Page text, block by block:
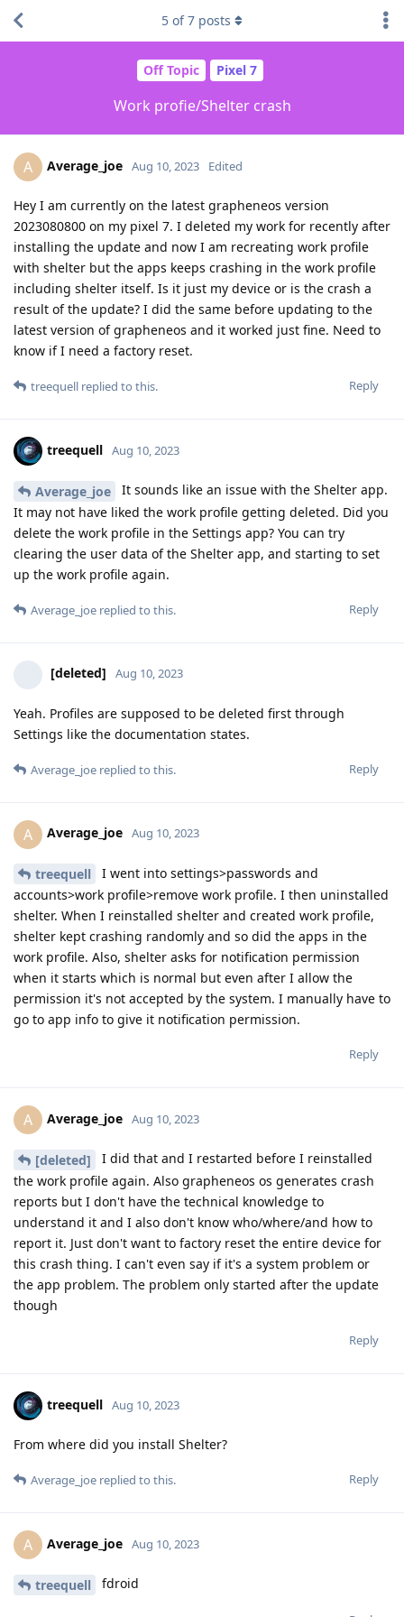
Off Topic Pixel 7
Work profie/Shelter crash
5 of7 posts
A Average_joe Aug 10, 2023 Edited
Hey I am currently on the latest grapheneos version
2023080800 on my pixel 7. I deleted my work for recently after
installing the update and now I am recreating work profile
with shelter but the apps keeps crashing in the work profile
including shelter itself. Is it just my device or is the crash a
result of the update? I did the same before updating to the
latest version of grapheneos and it worked just fine. Need to
know if I need a factory reset.
Reply
treequell replied to this.
treequell Aug 10, 2023
Average_joe
It sounds like an issue with the Shelter app.
It may not have liked the work profile getting deleted. Did you
delete the work profile in the Settings app? You can try
clearing the user data of the Shelter app, and starting to set
up the work profile again.
Reply
Average_joe replied to this.
[deleted] Aug 10, 2023
Yeah. Profiles are supposed to be deleted first through
Settings like the documentation states.
Reply
Average_joe replied to this.
A Average_joe Aug 10, 2023
treequell
I went into settings>passwords and
accounts>work profile>remove work profile. I then uninstalled
shelter. When I reinstalled shelter and created work profile,
shelter kept crashing randomly and so did the apps in the
work profile. Also, shelter asks for notification permission
when it starts which is normal but even after I allow the
permission it's not accepted by the system. I manually have to
go to app info to give it notification permission.
Reply
A Average_joe Aug 10, 2023
[deleted]
I did that and I restarted before I reinstalled
the work profile again. Also grapheneos os generates crash
reports but I don't have the technical knowledge to
understand it and I also don't know who/where/and how to
report it. Just don't want to factory reset the entire device for
this crash thing. I can't even say if it's a system problem or
the app problem. The problem only started after the update
though
Reply
treequell Aug 10, 2023
From where did you install Shelter?
Reply
Average_joe replied to this.
A Average_joe Aug 10, 2023
treequell fdroid